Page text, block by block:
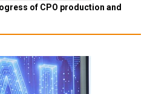
of CPO production and